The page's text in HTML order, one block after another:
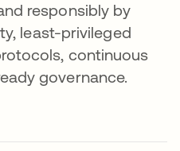
responsibly by
least-privileged
continuous
governance.